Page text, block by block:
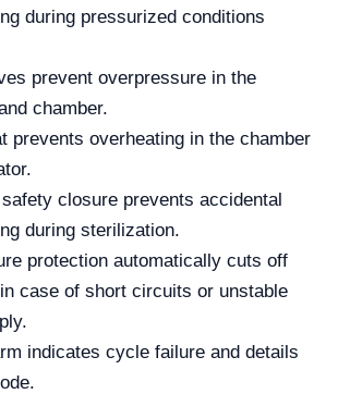
during pressurized conditions
prevent overpressure in the
chamber.
prevents overheating in the chamber
closure prevents accidental
during sterilization.
protection automatically cuts off
case of short circuits or unstable
indicates cycle failure and details